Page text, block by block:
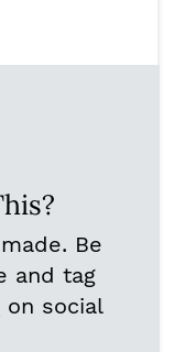
Be
and tag
on social